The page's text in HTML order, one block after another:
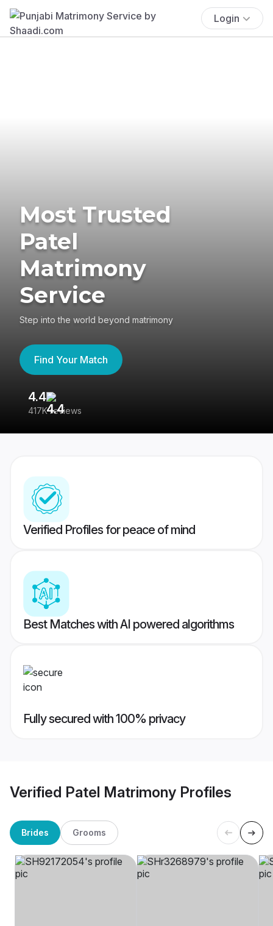
Login
Most Trusted
Patel
Matrimony
Service
Step into the world beyond matrimony
Find Your Match
4.4
417K reviews
Verified Profiles for peace of mind
Best Matches with AI powered algorithms
Fully secured with 100% privacy
Verified Patel Matrimony Profiles
Brides Grooms